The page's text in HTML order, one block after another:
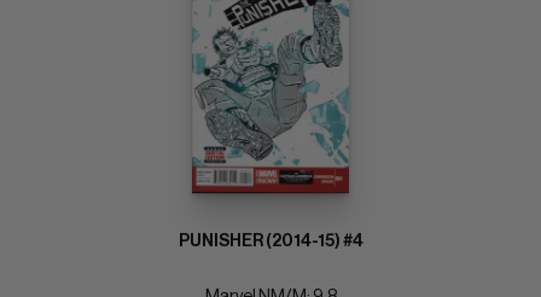
PUNISHER (2014-15) #4